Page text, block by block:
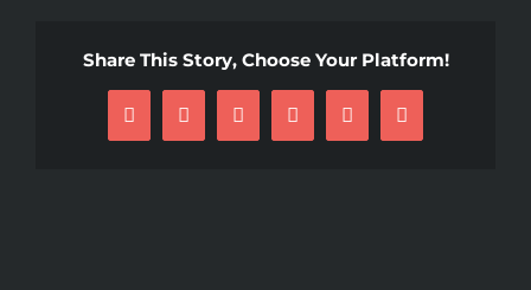
Share This Story, Choose Your Platform!
Facebook
X RedditLinkedInPinterestEmail